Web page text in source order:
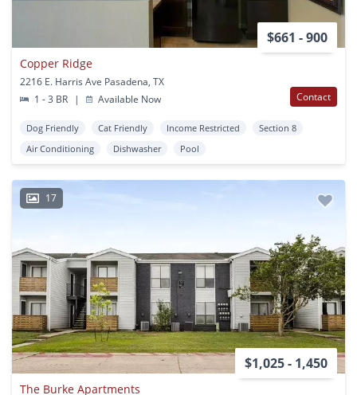
$661 - 900
Copper Ridge
2216 E. Harris Ave Pasadena, TX
1 - 3 BR
| Available Now Contact
Dog Friendly Cat Friendly Income Restricted
Section 8
Air Conditioning
Dishwasher Pool
17
$1,025 - 1,450
The Burke Apartments